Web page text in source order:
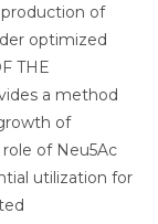
of
optimized
THE
a method
of
of Neu5Ac
utilization for